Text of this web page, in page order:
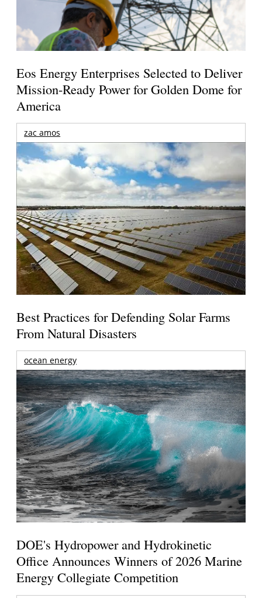
Eos Energy Enterprises Selected to Deliver
Mission-Ready Power for Golden Dome for
America
zac amos
Best Practices for Defending Solar Farms
From Natural Disasters
ocean energy
DOE's Hydropower and Hydrokinetic
Office Announces Winners of 2026 Marine
Energy Collegiate Competition